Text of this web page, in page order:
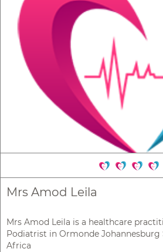
Mrs Amod Leila
Mrs Amod Leila is a healthcare
Podiatrist in Ormonde
Africa